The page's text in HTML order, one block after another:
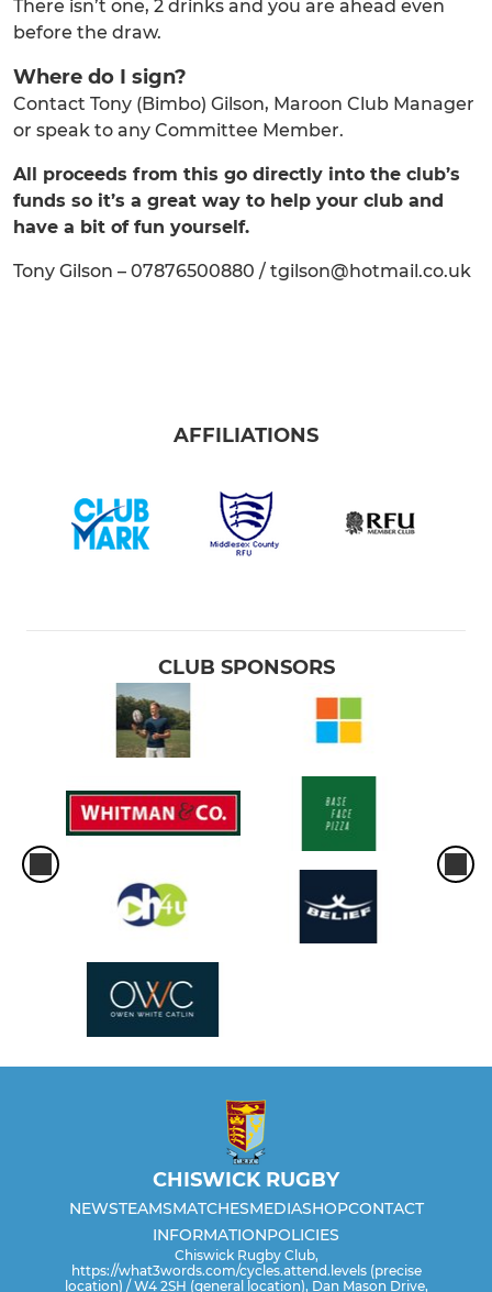
There isn’t one, 2 drinks and you are ahead even
before the draw.
Where do I sign?
Contact Tony (Bimbo) Gilson, Maroon Club Manager
or speak to any Committee Member.
All proceeds from this go directly into the club’s
funds so it’s a great way to help your club and
have a bit of fun yourself.
Tony Gilson – 07876500880 / tgilson@hotmail.co.uk
AFFILIATIONS
CLUB SPONSORS
CHISWICK RUGBY
NEWSTEAMSMATCHESMEDIASHOPCONTACT
INFORMATIONPOLICIES
Chiswick Rugby Club,
https://what3words.com/cycles.attend.levels (precise
location) / W4 2SH (general location), Dan Mason Drive,